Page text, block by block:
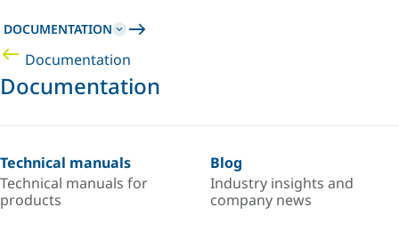
DOCUMENTATION
Documentation
Documentation
Technical manuals
Technical manuals for
products
Blog
Industry insights and
company news